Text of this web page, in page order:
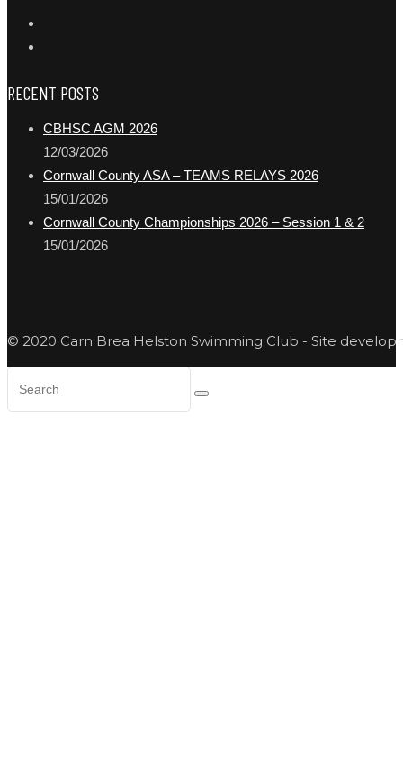
RECENT POSTS
CBHSC AGM 2026
12/03/2026
Cornwall County ASA – TEAMS RELAYS 2026
15/01/2026
Cornwall County Championships 2026 – Session 1 & 2
15/01/2026
© 2020 Carn Brea Helston Swimming Club - Site